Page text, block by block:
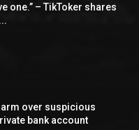
one.” – TikToker shares
over suspicious
bank account